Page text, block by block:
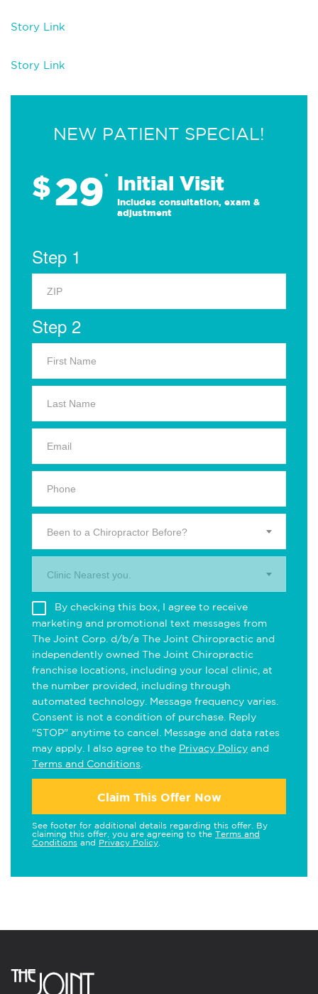
Story Link
Story Link
NEW PATIENT SPECIAL!
$29* Initial Visit
Includes consultation, exam &
adjustment
Step 1
Step 2
Been to a Chiropractor Before?
Clinic Nearest you.
By checking this box, I agree to receive
marketing and promotional text messages from
The Joint Corp. d/b/a The Joint Chiropractic and
independently owned The Joint Chiropractic
franchise locations, including your local clinic, at
the number provided, including through
automated technology. Message frequency varies.
Consent is not a condition of purchase. Reply
"STOP" anytime to cancel. Message and data rates
may apply. I also agree to the Privacy Policy and
Terms and Conditions
Claim This Offer Now
See footer for additional details regarding this offer. By
claiming this offer, you are agreeing to the Terms and
Conditions and Privacy Policy